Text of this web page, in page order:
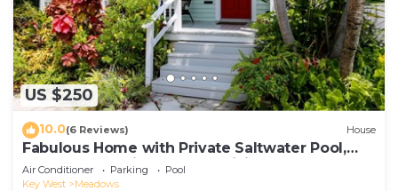
US $250
10.0(6 Reviews) House
Fabulous Home with Private Saltwater Pool,
Central AC, & High-Speed WiFi
Air Conditioner Parking
Pool
Key West
Meadows